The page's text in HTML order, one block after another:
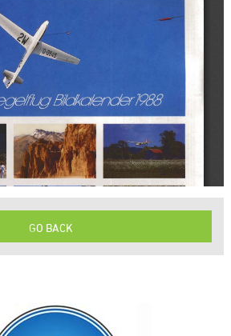
GO BACK